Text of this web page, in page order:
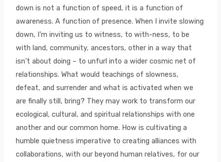
down is not a function of speed, it is a function of
awareness. A function of presence. When I invite slowing
down, I’m inviting us to witness, to with-ness, to be
with land, community, ancestors, other in a way that
isn’t about doing – to unfurl into a wider cosmic net of
relationships. What would teachings of slowness,
defeat, and surrender and what is activated when we
are finally still, bring? They may work to transform our
ecological, cultural, and spiritual relationships with one
another and our common home. How is cultivating a
humble quietness imperative to creating alliances with
collaborations, with our beyond human relatives, for our